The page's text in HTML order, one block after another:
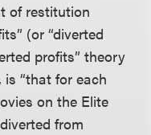
of restitution
(or “diverted
profits” theory
“that for each
on the Elite
from